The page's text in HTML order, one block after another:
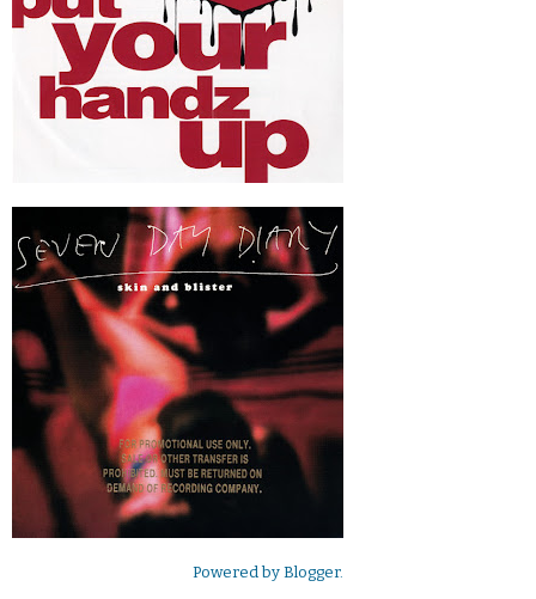
Powered by Blogger.